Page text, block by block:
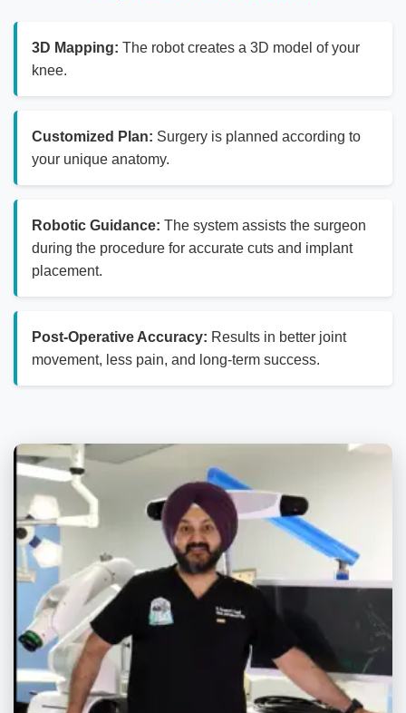
3D Mapping: The robot creates a 3D model of your
knee.
Customized Plan: Surgery is planned according to
your unique anatomy.
Robotic Guidance: The system assists the surgeon
during the procedure for accurate cuts and implant
placement.
Post-Operative Accuracy: Results in better joint
movement, less pain, and long-term success.